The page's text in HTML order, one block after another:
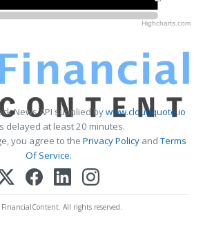
Highcharts.com
News API supplied bywww.cloudquote.io
delayed at least 20 minutes.
you agree to the Privacy PolicyandTerms
Of Service.
All rights reserved.